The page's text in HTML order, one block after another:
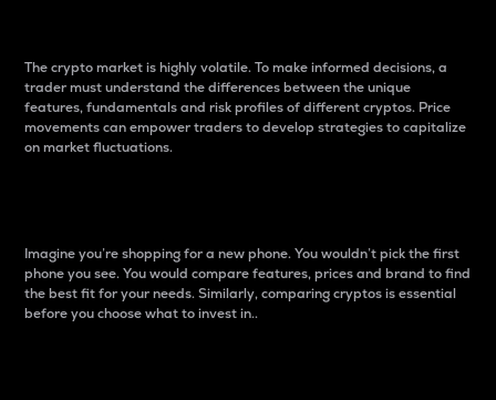
The crypto market is highly volatile. To make informed decisions, a
trader must understand the differences between the unique
features, fundamentals and risk profiles of different cryptos. Price
movements can empower traders to develop strategies to capitalize
on market fluctuations.
Imagine you’re shopping for a new phone. You wouldn’t pick the first
phone you see. You would compare features, prices and brand to find
the best fit for your needs. Similarly, comparing cryptos is essential
before you choose what to invest in..